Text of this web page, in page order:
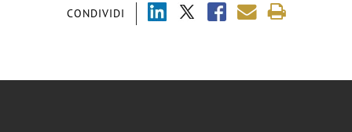
CONDIVIDI